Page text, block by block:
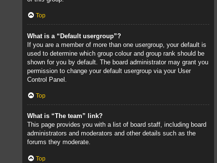
Top
What is a “Default usergroup”?
If you are a member of more than one usergroup, your default is
used to determine which group colour and group rank should be
shown for you by default. The board administrator may grant you
permission to change your default usergroup via your User
Control Panel.
Top
What is “The team” link?
This page provides you with a list of board staff, including board
administrators and moderators and other details such as the
forums they moderate.
Top